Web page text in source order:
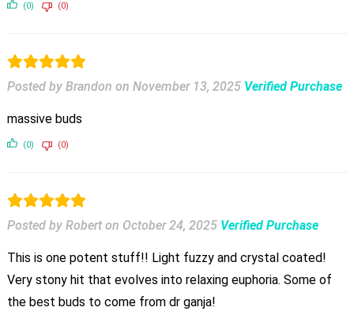
(0) (0)
Posted by Brandon on November 13, 2025 Verified Purchase
massive buds
(0) (0)
Posted by Robert on October 24, 2025 Verified Purchase
This is one potent stuff!! Light fuzzy and crystal coated!
Very stony hit that evolves into relaxing euphoria. Some of
the best buds to come from dr ganja!